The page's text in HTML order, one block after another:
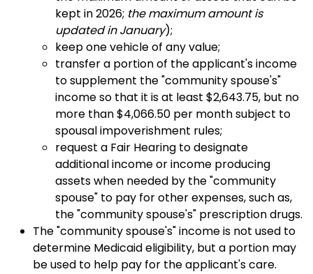
kept in 2026; the maximum amount is
updated in January);
keep one vehicle of any value;
transfer a portion of the applicant's income
to supplement the "community spouse's"
income so that it is at least $2,643.75, but no
more than $4,066.50 per month subject to
spousal impoverishment rules;
request a Fair Hearing to designate
additional income or income producing
assets when needed by the "community
spouse" to pay for other expenses, such as,
the "community spouse's" prescription drugs.
The "community spouse's" income is not used to
determine Medicaid eligibility, but a portion may
be used to help pay for the applicant's care.